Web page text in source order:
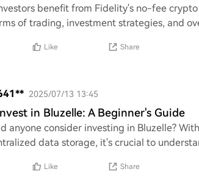
benefit from Fidelity's no-fee
of trading, investment strategies, and
Like Share
2025/07/13 13:45
in Bluzelle: A Beginner's Guide
anyone consider investing in Bluzelle?
data storage, it's crucial to
Like Share